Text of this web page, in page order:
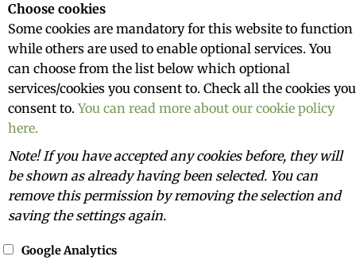
Choose cookies
Some cookies are mandatory for this website to function
while others are used to enable optional services. You
can choose from the list below which optional
services/cookies you consent to. Check all the cookies you
consent to.You can read more about our cookie policy
here.
Note! If you have accepted any cookies before, they will
be shown as already having been selected. You can
remove this permission by removing the selection and
saving the settings again.
Google Analytics